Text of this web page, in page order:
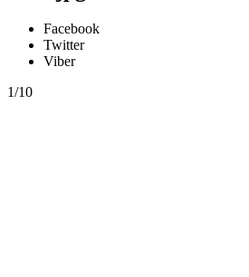
Facebook
Twitter
Viber
1/10